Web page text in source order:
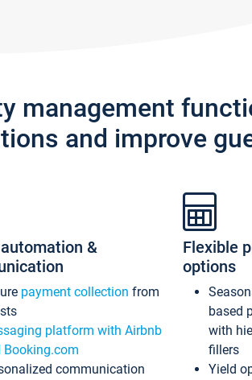
management
and improve
&
payment collection from
platform with Airbnb
Booking.com
communication
Flexible
options
based
with
fillers
Yield